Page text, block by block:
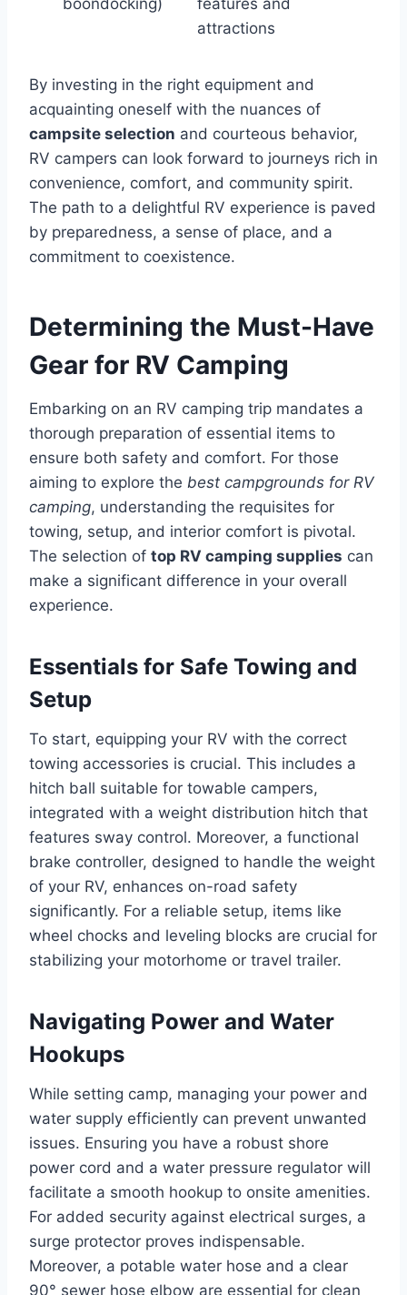
attractions
By investing in the right equipment and
acquainting oneself with the nuances of
campsite selection and courteous behavior,
RV campers can look forward to journeys rich in
convenience, comfort, and community spirit.
The path to a delightful RV experience is paved
by preparedness, a sense of place, and a
commitment to coexistence.
Determining the Must-Have
Gear for RV Camping
Embarking on an RV camping trip mandates a
thorough preparation of essential items to
ensure both safety and comfort. For those
aiming to explore the best campgrounds for RV
camping, understanding the requisites for
towing, setup, and interior comfort is pivotal.
The selection of top RV camping supplies can
make a significant difference in your overall
experience.
Essentials for Safe Towing and
Setup
To start, equipping your RV with the correct
towing accessories is crucial. This includes a
hitch ball suitable for towable campers,
integrated with a weight distribution hitch that
features sway control. Moreover, a functional
brake controller, designed to handle the weight
of your RV, enhances on-road safety
significantly. For a reliable setup, items like
wheel chocks and leveling blocks are crucial for
stabilizing your motorhome or travel trailer.
Navigating Power and Water
Hookups
While setting camp, managing your power and
water supply efficiently can prevent unwanted
issues. Ensuring you have a robust shore
power cord and a water pressure regulator will
facilitate a smooth hookup to onsite amenities.
For added security against electrical surges, a
surge protector proves indispensable.
Moreover, a potable water hose and a clear
90° sewer hose elbow are essential for clean